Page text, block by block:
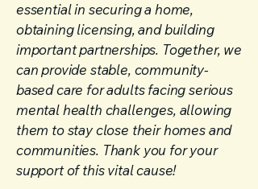
essential in securing a home,
obtaining licensing, and building
important partnerships. Together, we
can provide stable, community-
based care for adults facing serious
mental health challenges, allowing
them to stay close their homes and
communities. Thank you for your
support of this vital cause!